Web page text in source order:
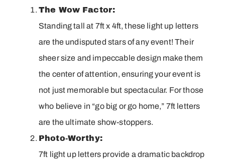
The Wow Factor:
Standing tall at 7ft x 4ft, these light up letters
are the undisputed stars of any event! Their
sheer size and impeccable design make them
the center of attention, ensuring your event is
not just memorable but spectacular. For those
who believe in “go big or go home,” 7ft letters
are the ultimate show-stoppers.
Photo-Worthy:
7ft light up letters provide a dramatic backdrop